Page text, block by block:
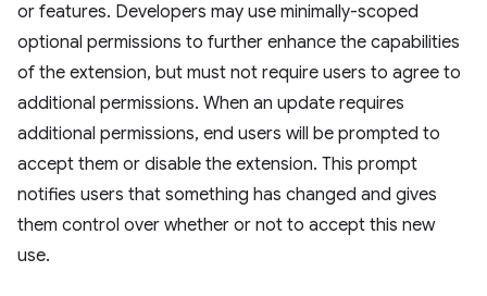
or features. Developers may use minimally-scoped
optional permissions to further enhance the capabilities
of the extension, but must not require users to agree to
additional permissions. When an update requires
additional permissions, end users will be prompted to
accept them or disable the extension. This prompt
notifies users that something has changed and gives
them control over whether or not to accept this new
use.